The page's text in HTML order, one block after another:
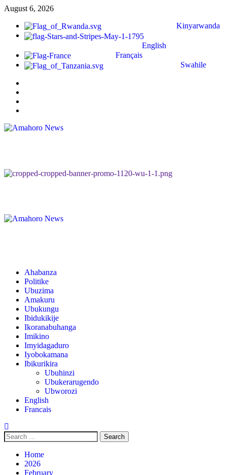
August 6, 2026
Kinyarwanda
English
Français
Swahile
Ahabanza
Politike
Ubuzima
Amakuru
Ubukungu
Ibidukikije
Ikoranabuhanga
Imikino
Imyidagaduro
Iyobokamana
Ibikurikira
Ubuhinzi
Ubukerarugendo
Ubworozi
English
Francais
Home
2026
February